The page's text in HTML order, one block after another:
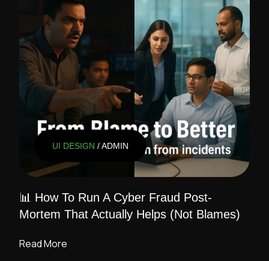
UI DESIGN / ADMIN
📊 How To Run A Cyber Fraud Post-
Mortem That Actually Helps (Not Blames)
Read More